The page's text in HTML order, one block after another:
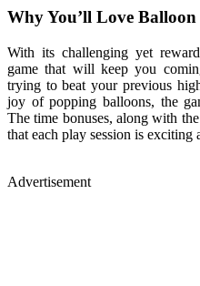
Why You’ll Love Balloon
With its challenging yet
game that will keep you
trying to beat your previous
joy of popping balloons, the
The time bonuses, along with
that each play session is exciting
Advertisement